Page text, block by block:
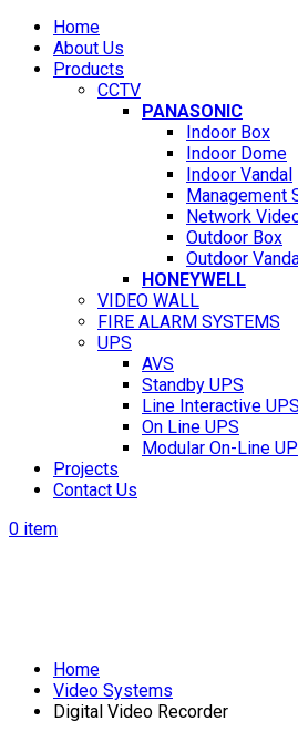
Home
About Us
Products
CCTV
PANASONIC
Indoor Box
Indoor Dome
Indoor Vandal
Management
Network
Outdoor Box
Outdoor
HONEYWELL
VIDEO WALL
FIRE ALARM SYSTEMS
UPS
AVS
Standby UPS
Line Interactive UPS
On Line UPS
Modular On-Line
Projects
Contact Us
0 item
Home
Video Systems
Digital Video Recorder